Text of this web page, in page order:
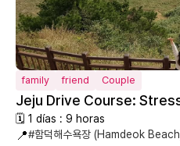
family friend Couple
Jeju Drive Course:
🗓 1 días : 9 horas
📍#함덕해수욕장 (Hamdeok